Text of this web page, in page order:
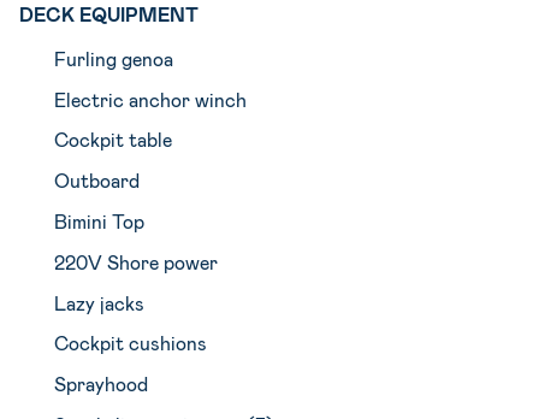
DECK EQUIPMENT
Furling genoa
Electric anchor winch
Cockpit table
Outboard
Bimini Top
220V Shore power
Lazy jacks
Cockpit cushions
Sprayhood